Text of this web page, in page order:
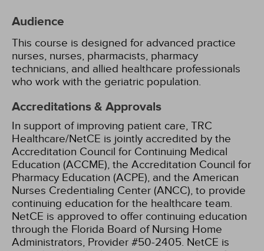
Audience
This course is designed for advanced practice
nurses, nurses, pharmacists, pharmacy
technicians, and allied healthcare professionals
who work with the geriatric population.
Accreditations & Approvals
In support of improving patient care, TRC
Healthcare/NetCE is jointly accredited by the
Accreditation Council for Continuing Medical
Education (ACCME), the Accreditation Council for
Pharmacy Education (ACPE), and the American
Nurses Credentialing Center (ANCC), to provide
continuing education for the healthcare team.
NetCE is approved to offer continuing education
through the Florida Board of Nursing Home
Administrators, Provider #50-2405. NetCE is